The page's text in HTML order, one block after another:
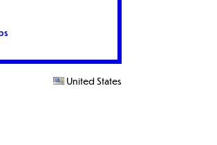
United States